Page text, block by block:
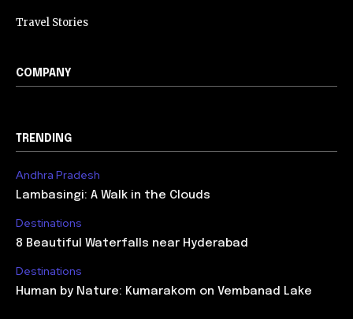
Travel Stories
COMPANY
TRENDING
Andhra Pradesh
Lambasingi: A Walk in the Clouds
Destinations
8 Beautiful Waterfalls near Hyderabad
Destinations
Human by Nature: Kumarakom on Vembanad Lake